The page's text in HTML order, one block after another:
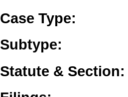
Case Type:
Subtype:
Statute & Section: